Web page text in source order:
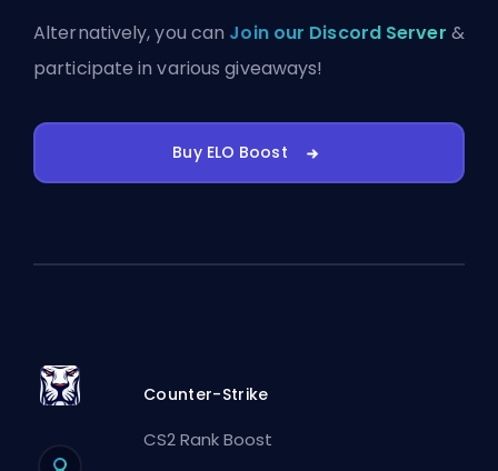
Alternatively, you can Join our Discord Server &
participate in various giveaways!
Buy ELO Boost
Counter-Strike
CS2 Rank Boost